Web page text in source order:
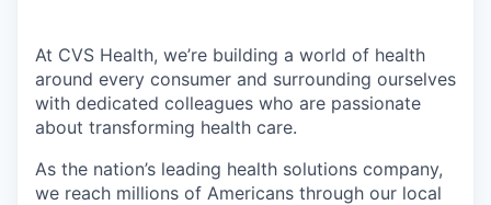
At CVS Health, we’re building a world of health
around every consumer and surrounding ourselves
with dedicated colleagues who are passionate
about transforming health care.
As the nation’s leading health solutions company,
we reach millions of Americans through our local